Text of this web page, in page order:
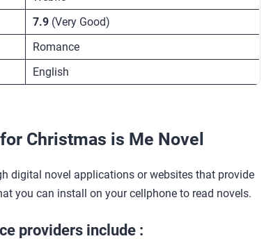
7.9 (Very Good)
Romance
English
Christmas is Me Novel
digital novel applications or websites that provide
you can install on your cellphone to read novels.
providers include :